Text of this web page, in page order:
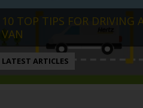
10 TOP TIPS FOR DRIVING
VAN
LATEST ARTICLES